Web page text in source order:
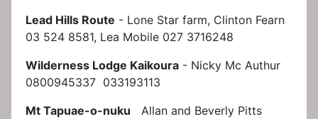
Lead Hills Route - Lone Star farm, Clinton Fearn
03 524 8581, Lea Mobile 027 3716248
Wilderness Lodge Kaikoura - Nicky Mc Authur
0800945337 033193113
Mt Tapuae-o-nuku Allan and Beverly Pitts